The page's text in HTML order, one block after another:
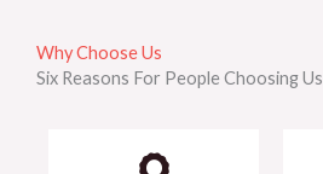
Why Choose Us
Six Reasons For People Choosing Us